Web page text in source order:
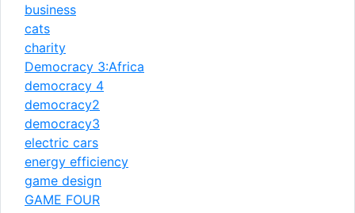
business
cats
charity
Democracy 3:Africa
democracy 4
democracy2
democracy3
electric cars
energy efficiency
game design
GAME FOUR